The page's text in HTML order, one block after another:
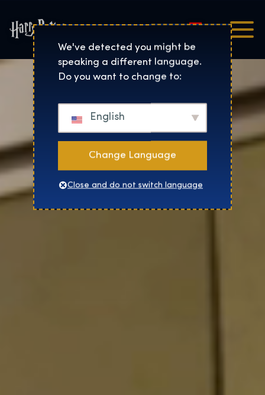
Harry Potter™: The
Magyar
We've detected you might be
speaking a different language.
Do you want to change to:
English
Change Language
Close and do not switch language